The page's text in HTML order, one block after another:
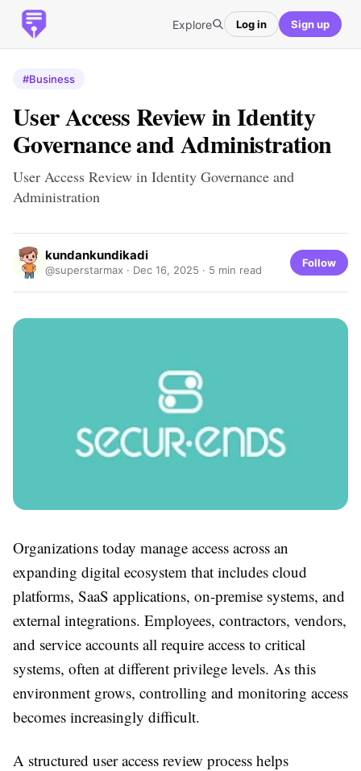
Explore Log in Sign up
#Business
User Access Review in Identity
Governance and Administration
User Access Review in Identity Governance and
Administration
kundankundikadi
@superstarmax · Dec 16, 2025 · 5 min read
Follow
Organizations today manage access across an
expanding digital ecosystem that includes cloud
platforms, SaaS applications, on-premise systems, and
external integrations. Employees, contractors, vendors,
and service accounts all require access to critical
systems, often at different privilege levels. As this
environment grows, controlling and monitoring access
becomes increasingly difficult.
A structured user access review process helps